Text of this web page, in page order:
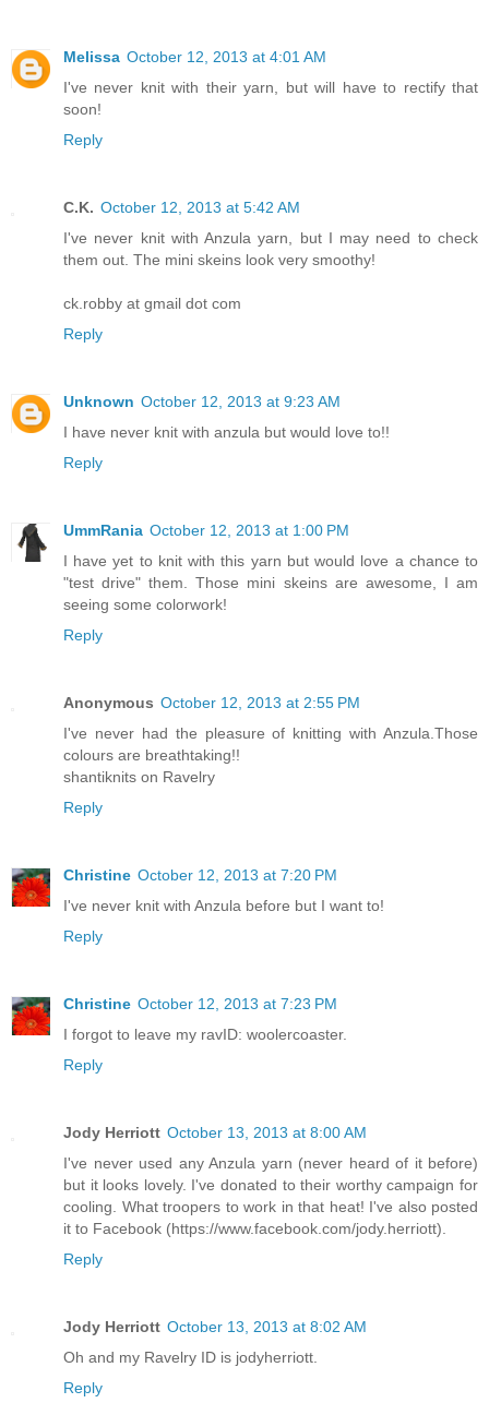
Melissa October 12, 2013 at 4:01 AM
I've never knit with their yarn, but will have to rectify that
soon!
Reply
C.K. October 12, 2013 at 5:42 AM
I've never knit with Anzula yarn, but I may need to check
them out. The mini skeins look very smoothy!
ck.robby at gmail dot com
Reply
Unknown October 12, 2013 at 9:23 AM
I have never knit with anzula but would love to!!
Reply
UmmRania October 12, 2013 at 1:00 PM
I have yet to knit with this yarn but would love a chance to
"test drive" them. Those mini skeins are awesome, I am
seeing some colorwork!
Reply
Anonymous October 12, 2013 at 2:55 PM
I've never had the pleasure of knitting with Anzula.Those
colours are breathtaking!!
shantiknits on Ravelry
Reply
Christine October 12, 2013 at 7:20 PM
I've never knit with Anzula before but I want to!
Reply
Christine October 12, 2013 at 7:23 PM
I forgot to leave my ravID: woolercoaster.
Reply
Jody Herriott October 13, 2013 at 8:00 AM
I've never used any Anzula yarn (never heard of it before)
but it looks lovely. I've donated to their worthy campaign for
cooling. What troopers to work in that heat! I've also posted
it to Facebook (https://www.facebook.com/jody.herriott).
Reply
Jody Herriott October 13, 2013 at 8:02 AM
Oh and my Ravelry ID is jodyherriott.
Reply